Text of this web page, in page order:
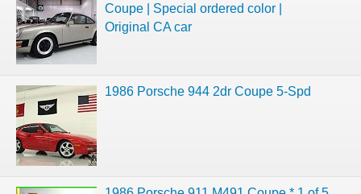
Coupe | Special ordered color |
Original CA car
1986 Porsche 944 2dr Coupe 5-Spd